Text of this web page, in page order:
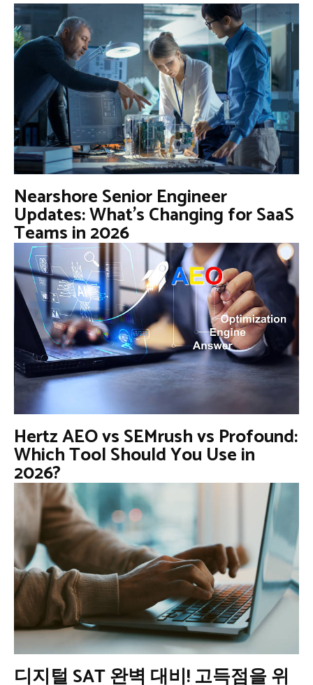
Nearshore Senior Engineer
Updates: What’s Changing for SaaS
Teams in 2026
Hertz AEO vs SEMrush vs Profound:
Which Tool Should You Use in
2026?
디지털 SAT 완벽 대비! 고득점을 위